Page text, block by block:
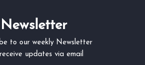
Newsletter
to our weekly Newsletter
updates via email